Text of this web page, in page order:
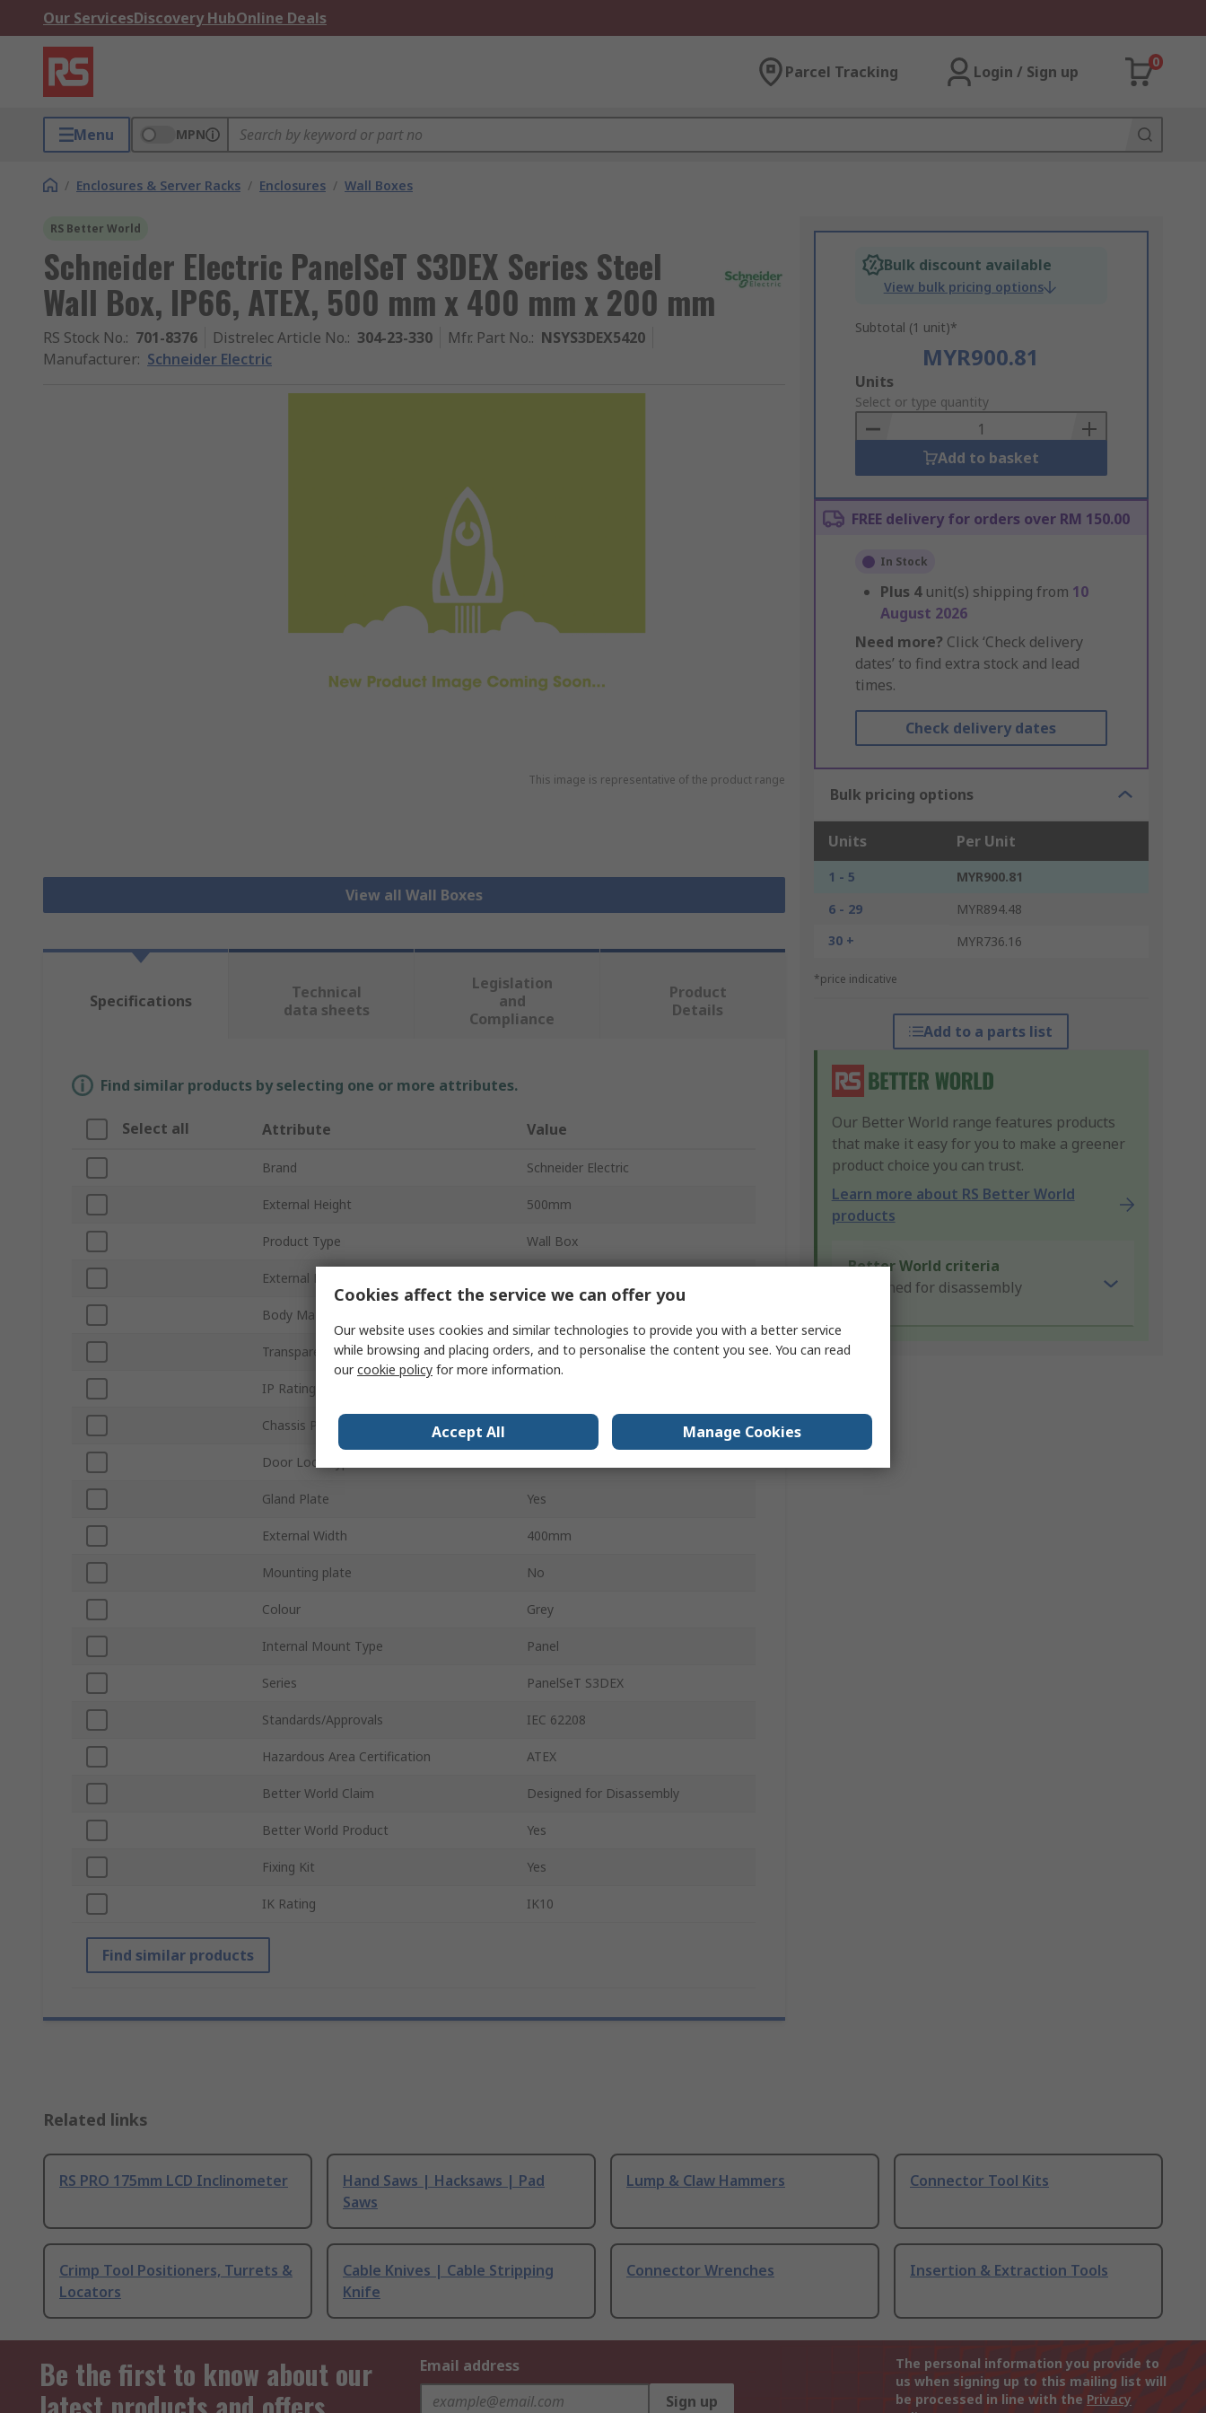
Our ServicesDiscovery HubOnline Deals
Parcel Tracking Login / Sign up
0
Menu MPN
/ Enclosures & Server Racks / Enclosures / Wall Boxes
RS Better World
Schneider Electric PanelSeT S3DEX Series Steel
Wall Box, IP66, ATEX, 500 mm x 400 mm x 200 mm
RS Stock No.: 701-8376 Distrelec Article No.: 304-23-330 Mfr. Part No.: NSYS3DEX5420
Manufacturer: Schneider Electric
This image is representative of the product range
View all Wall Boxes
Bulk discount available
View bulk pricing options
Subtotal (1 unit)*
MYR900.81
Add
to
Basket
Units
Select or type quantity
Add to basket
FREE delivery for orders over RM 150.00
In Stock
Plus 4 unit(s) shipping from 10
August 2026
Need more? Click ‘Check delivery
dates’ to find extra stock and lead
times.
Check delivery dates
Bulk pricing options
Units Per Unit
1 - 5
MYR900.81
6 - 29
MYR894.48
30 +
MYR736.16
*price indicative
Add to a parts list
Our Better World range features products
that make it easy for you to make a greener
product choice you can trust.
Learn more about RS Better World
products
Better World criteria
Designed for disassembly
Specifications
Technical
data sheets
Legislation
and
Compliance
Product
Details
Find similar products by selecting one or more attributes.
Select all Attribute Value
Brand Schneider Electric
External Height 500mm
Product Type Wall Box
External Depth
Body Material
Transparent Door No
IP Rating
Chassis Plate
Door Lock Type
Gland Plate Yes
External Width 400mm
Mounting plate No
Colour Grey
Internal Mount Type Panel
Series PanelSeT S3DEX
Standards/Approvals IEC 62208
Hazardous Area Certification ATEX
Better World Claim Designed for Disassembly
Better World Product Yes
Fixing Kit Yes
IK Rating IK10
Find similar products
Related links
RS PRO 175mm LCD Inclinometer
Hand Saws | Hacksaws | Pad
Saws
Lump & Claw Hammers Connector Tool Kits
Crimp Tool Positioners, Turrets &
Locators
Cable Knives | Cable Stripping
Knife
Connector Wrenches Insertion & Extraction Tools
Be the first to know about our
Email address
Sign up
The personal information you provide to
us when signing up to this mailing list will
be processed in line with the Privacy
Cookies affect the service we can offer you
Our website uses cookies and similar technologies to provide you with a better service
while browsing and placing orders, and to personalise the content you see. You can read
ourcookie policy for more information.
Accept All Manage Cookies